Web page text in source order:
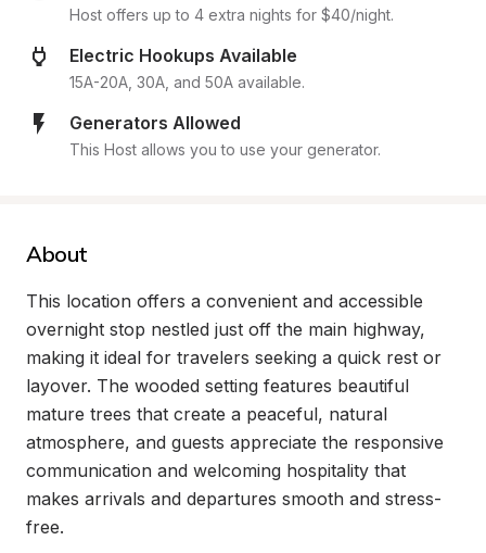
Host offers up to 4 extra nights for $40/night.
Electric Hookups Available
15A-20A, 30A, and 50A available.
Generators Allowed
This Host allows you to use your generator.
About
This location offers a convenient and accessible
overnight stop nestled just off the main highway,
making it ideal for travelers seeking a quick rest or
layover. The wooded setting features beautiful
mature trees that create a peaceful, natural
atmosphere, and guests appreciate the responsive
communication and welcoming hospitality that
makes arrivals and departures smooth and stress-
free.